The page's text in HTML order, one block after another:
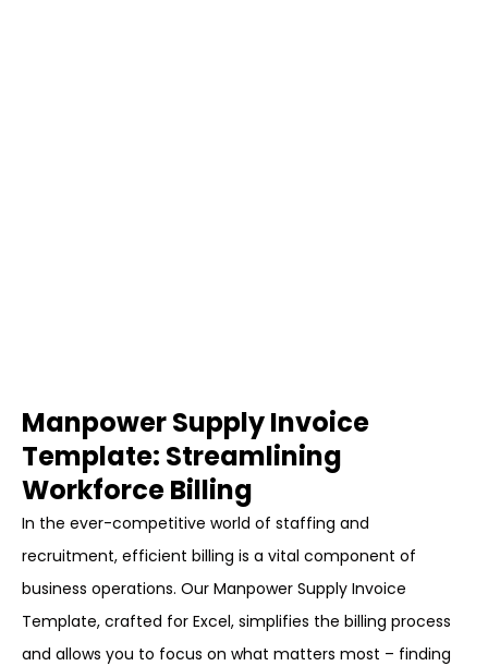
Manpower Supply Invoice
Template: Streamlining
Workforce Billing
In the ever-competitive world of staffing and
recruitment, efficient billing is a vital component of
business operations. Our Manpower Supply Invoice
Template, crafted for Excel, simplifies the billing process
and allows you to focus on what matters most – finding